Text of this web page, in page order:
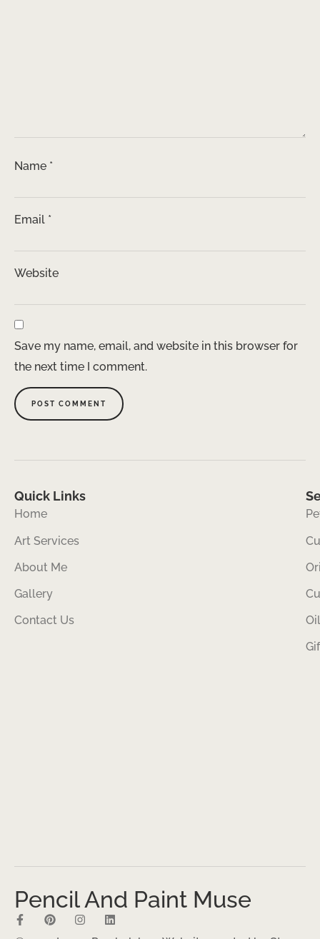
Name *
Email *
Website
Save my name, email, and website in this browser for
the next time I comment.
Quick Links
Home
Art Services
About Me
Gallery
Contact Us
Pencil And Paint Muse